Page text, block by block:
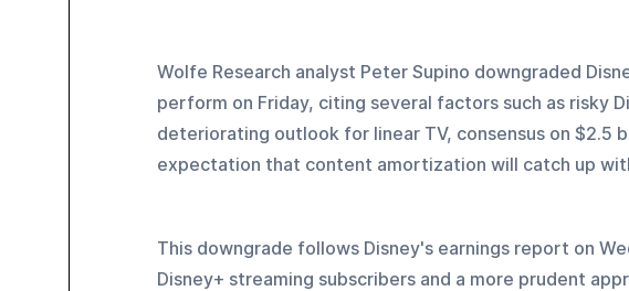
Wolfe Research analyst Peter Supino downgraded
perform on Friday, citing several factors such as risky
deteriorating outlook for linear TV, consensus on $2.5
expectation that content amortization will catch up
This downgrade follows Disney's earnings report on
Disney+ streaming subscribers and a more prudent